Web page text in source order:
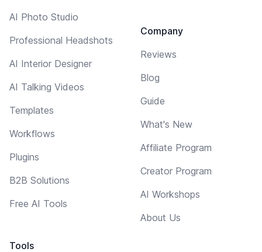
AI Photo Studio
Professional Headshots
AI Interior Designer
AI Talking Videos
Templates
Workflows
Plugins
B2B Solutions
Free AI Tools
Tools
Company
Reviews
Blog
Guide
What's New
Affiliate Program
Creator Program
AI Workshops
About Us